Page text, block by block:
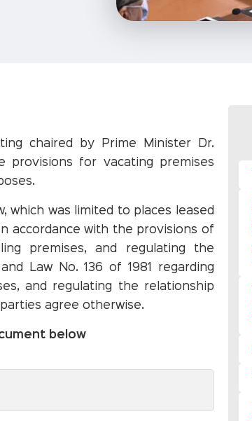
chaired by Prime Minister Dr.
provisions for vacating premises
which was limited to places leased
accordance with the provisions of
premises, and regulating the
Law No. 136 of 1981 regarding
and regulating the relationship
agree otherwise.
below